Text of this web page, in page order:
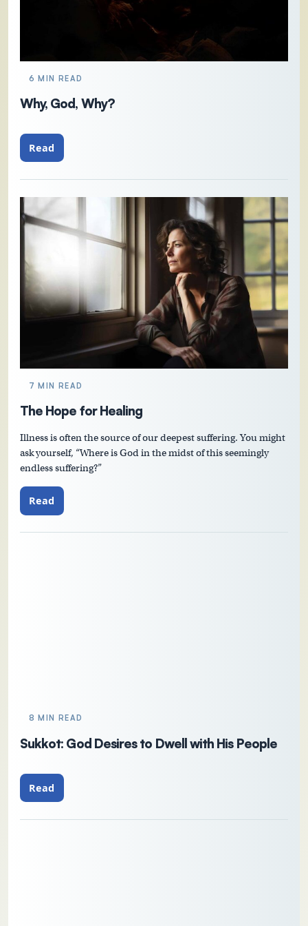
6 MIN READ
Why, God, Why?
Read
7 MIN READ
The Hope for Healing
Illness is often the source of our deepest suffering. You might
ask yourself, “Where is God in the midst of this seemingly
endless suffering?”
Read
8 MIN READ
Sukkot: God Desires to Dwell with His People
Read